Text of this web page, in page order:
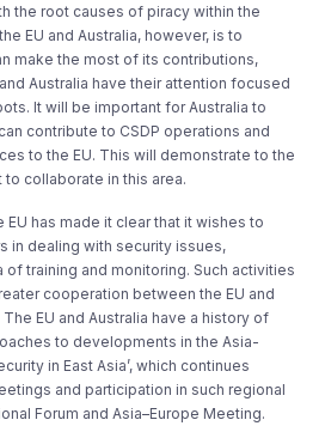
the root causes of piracy within the
EU and Australia, however, is to
make the most of its contributions,
Australia have their attention focused
It will be important for Australia to
contribute to CSDP operations and
to the EU. This will demonstrate to the
to collaborate in this area.
has made it clear that it wishes to
in dealing with security issues,
training and monitoring. Such activities
cooperation between the EU and
EU and Australia have a history of
to developments in the Asia-
in East Asia’, which continues
and participation in such regional
Forum and Asia–Europe Meeting.